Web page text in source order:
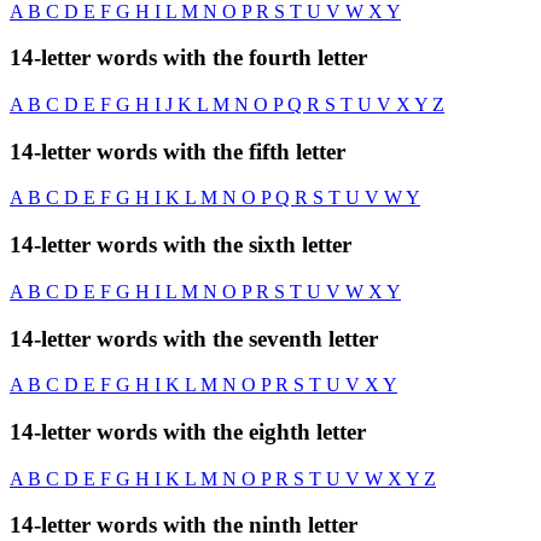
A B C D E F G H I L M N O PR S T U V W X Y
14-letter words with the fourth letter
A B C D E F G H I J K L M N O PQ R S T U V X Y Z
14-letter words with the fifth letter
AB C D E F G H I K L M N O PQ R S T U V WY
14-letter words with the sixth letter
A B C D E F G H I L M N O PR S T U V W X Y
14-letter words with the seventh letter
A B C D E F G H I K L M N O PR S T U V X Y
14-letter words with the eighth letter
A B C D E F G H I K L M N O PR S T U V W X Y Z
14-letter words with the ninth letter